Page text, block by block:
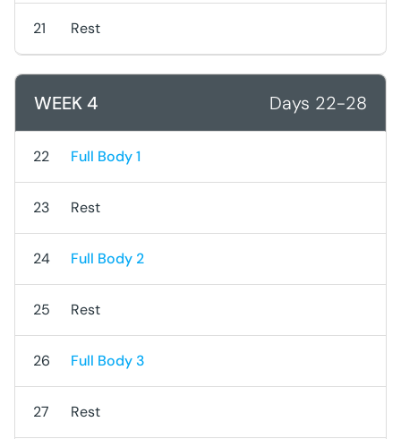
21 Rest
WEEK 4 Days 22-28
22 Full Body 1
23 Rest
24 Full Body 2
25 Rest
26 Full Body 3
27 Rest